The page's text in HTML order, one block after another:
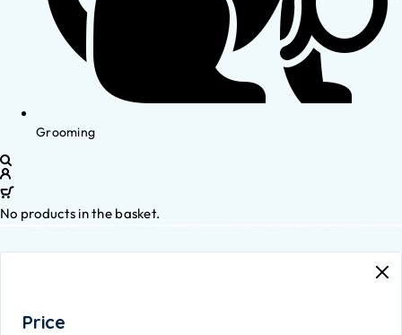
Grooming
No products in the basket.
Price